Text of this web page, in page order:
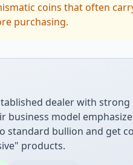
coins that often
purchasing.
dealer with
business model
standard bullion and get
products.